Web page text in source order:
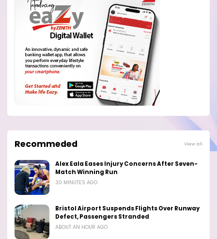
Recommeded View all
Alex Eala Eases Injury Concerns After Seven-
Match Winning Run
30 MINUTES AGO
Bristol Airport Suspends Flights Over Runway
Defect, Passengers Stranded
ABOUT AN HOUR AGO